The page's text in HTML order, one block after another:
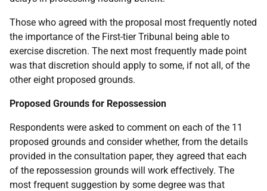
Those who agreed with the proposal most frequently noted
the importance of the First-tier Tribunal being able to
exercise discretion. The next most frequently made point
was that discretion should apply to some, if not all, of the
other eight proposed grounds.
Proposed Grounds for Repossession
Respondents were asked to comment on each of the 11
proposed grounds and consider whether, from the details
provided in the consultation paper, they agreed that each
of the repossession grounds will work effectively. The
most frequent suggestion by some degree was that